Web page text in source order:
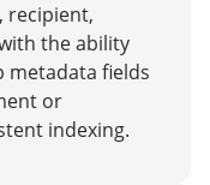
recipient,
the ability
metadata fields
or
indexing.